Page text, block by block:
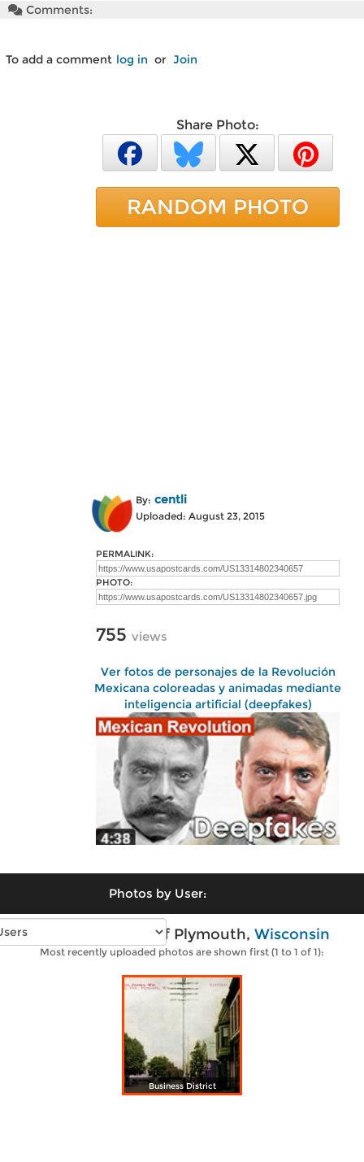
Comments:
To add a comment log in or Join
Share Photo:
RANDOM PHOTO
By: centli
Uploaded: August 23, 2015
PERMALINK:
PHOTO:
755 views
Ver fotos de personajes de la Revolución
Mexicana coloreadas y animadas mediante
inteligencia artificial (deepfakes)
Photos by User:
Vintage photos of Plymouth, Wisconsin
Most recently uploaded photos are shown first (1 to 1 of 1):
Business District